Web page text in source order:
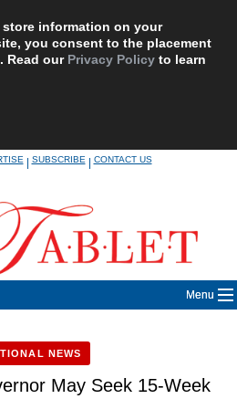
information on your
you consent to the placement
Read our Privacy Policy to learn
|SUBSCRIBE|CONTACT US
Menu
NEWS
May Seek 15-Week